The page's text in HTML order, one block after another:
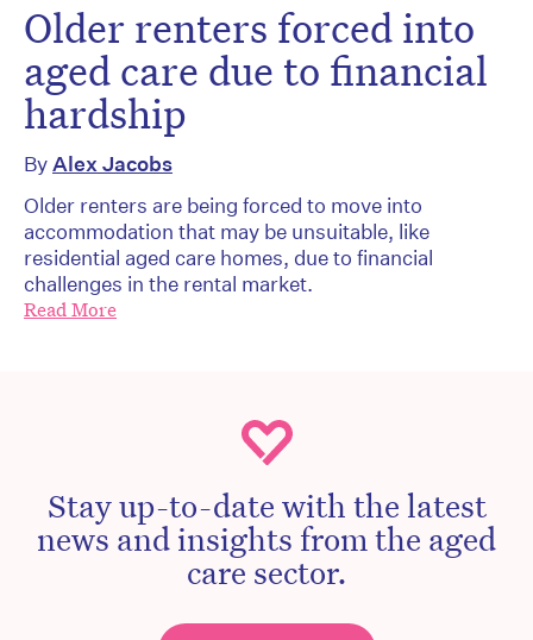
Older renters forced into
aged care due to financial
hardship
ByAlex Jacobs
Older renters are being forced to move into
accommodation that may be unsuitable, like
residential aged care homes, due to financial
challenges in the rental market.
Read More
Stay up-to-date with the latest
news and insights from the aged
care sector.